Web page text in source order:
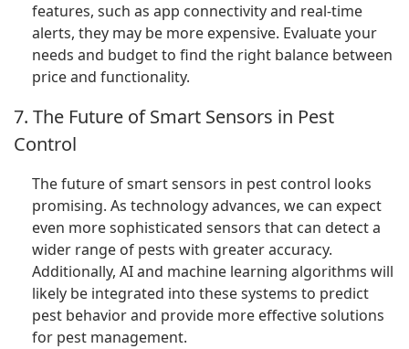
features, such as app connectivity and real-time
alerts, they may be more expensive. Evaluate your
needs and budget to find the right balance between
price and functionality.
7. The Future of Smart Sensors in Pest
Control
The future of smart sensors in pest control looks
promising. As technology advances, we can expect
even more sophisticated sensors that can detect a
wider range of pests with greater accuracy.
Additionally, AI and machine learning algorithms will
likely be integrated into these systems to predict
pest behavior and provide more effective solutions
for pest management.